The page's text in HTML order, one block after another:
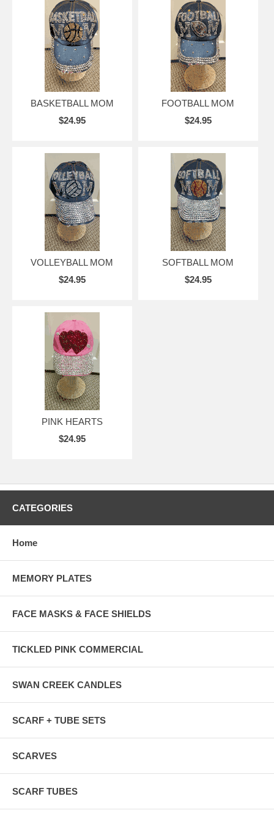
BASKETBALL MOM
$24.95
FOOTBALL MOM
$24.95
VOLLEYBALL MOM
$24.95
SOFTBALL MOM
$24.95
PINK HEARTS
$24.95
CATEGORIES
Home
MEMORY PLATES
FACE MASKS & FACE SHIELDS
TICKLED PINK COMMERCIAL
SWAN CREEK CANDLES
SCARF + TUBE SETS
SCARVES
SCARF TUBES